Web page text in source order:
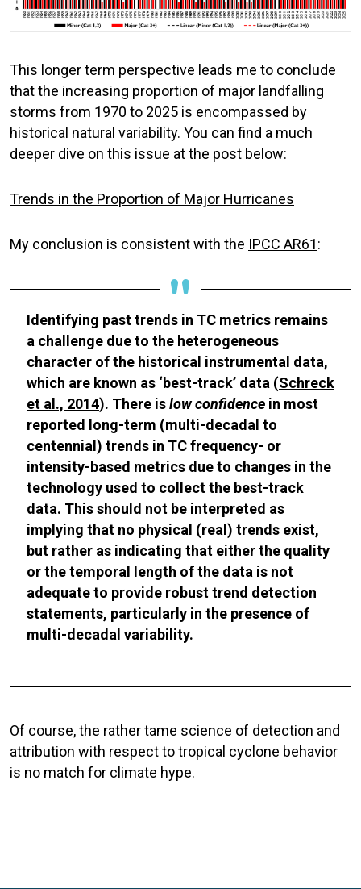
This longer term perspective leads me to conclude
that the increasing proportion of major landfalling
storms from 1970 to 2025 is encompassed by
historical natural variability. You can find a much
deeper dive on this issue at the post below:
Trends in the Proportion of Major Hurricanes
My conclusion is consistent with the IPCC AR61:
Identifying past trends in TC metrics remains
a challenge due to the heterogeneous
character of the historical instrumental data,
which are known as ‘best-track’ data (Schreck
et al., 2014). There islow confidence in most
reported long-term (multi-decadal to
centennial) trends in TC frequency- or
intensity-based metrics due to changes in the
technology used to collect the best-track
data. This should not be interpreted as
implying that no physical (real) trends exist,
but rather as indicating that either the quality
or the temporal length of the data is not
adequate to provide robust trend detection
statements, particularly in the presence of
multi-decadal variability.
Of course, the rather tame science of detection and
attribution with respect to tropical cyclone behavior
is no match for climate hype.